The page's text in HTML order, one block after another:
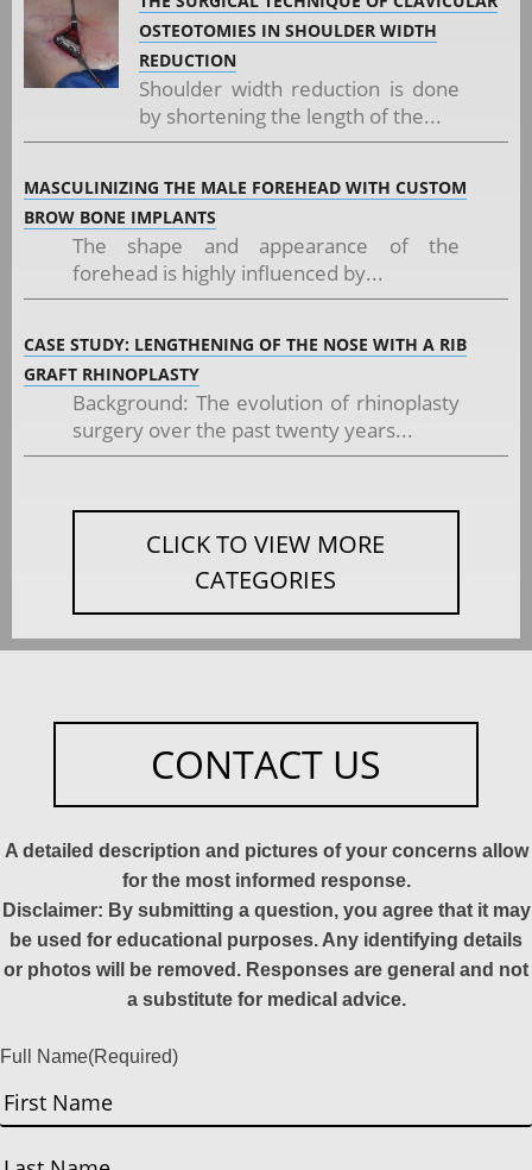
OSTEOTOMIES IN SHOULDER WIDTH
REDUCTION
Shoulder width reduction is done
by shortening the length of the...
MASCULINIZING THE MALE FOREHEAD WITH CUSTOM
BROW BONE IMPLANTS
The shape and appearance of the
forehead is highly influenced by...
CASE STUDY: LENGTHENING OF THE NOSE WITH A RIB
GRAFT RHINOPLASTY
Background: The evolution of rhinoplasty
surgery over the past twenty years...
CLICK TO VIEW MORE
CATEGORIES
CONTACT US
A detailed description and pictures of your concerns allow
for the most informed response.
Disclaimer: By submitting a question, you agree that it may
be used for educational purposes. Any identifying details
or photos will be removed. Responses are general and not
a substitute for medical advice.
Full Name(Required)
First